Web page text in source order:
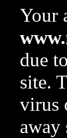
Your
due
site.
virus